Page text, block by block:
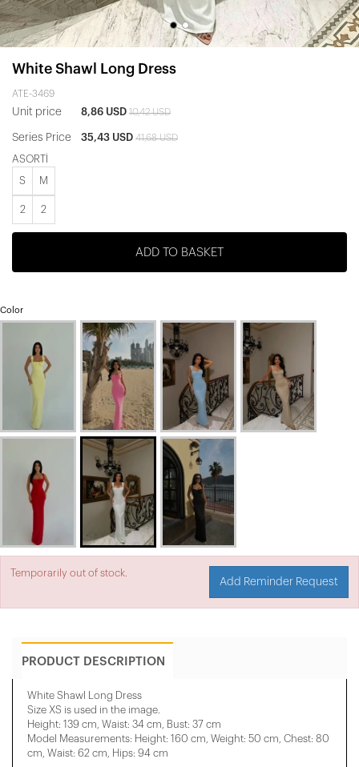
White Shawl Long Dress
ATE-3469
Unit price 8,86 USD 10,42 USD
Series Price 35,43 USD 41,68 USD
ASORTİ
S M
2 2
ADD TO BASKET
Color
Temporarily out of stock.
Add Reminder Request
PRODUCT DESCRIPTION
White Shawl Long Dress
Size XS is used in the image.
Height: 139 cm, Waist: 34 cm, Bust: 37 cm
Model Measurements: Height: 160 cm, Weight: 50 cm, Chest: 80
cm, Waist: 62 cm, Hips: 94 cm